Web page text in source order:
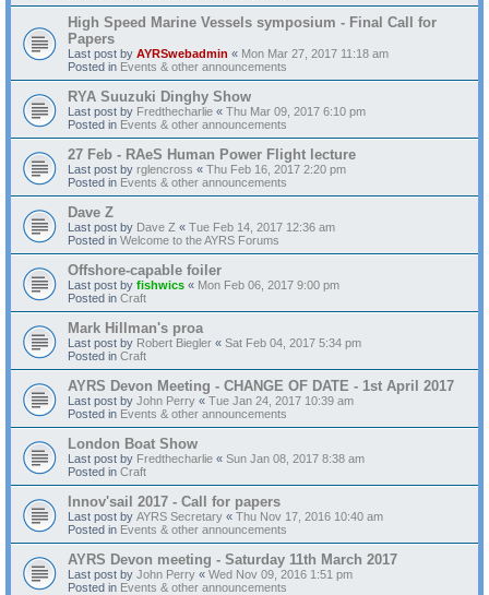
High Speed Marine Vessels symposium - Final Call for
Papers
Last post by AYRSwebadmin « Mon Mar 27, 2017 11:18 am
Posted in Events & other announcements
RYA Suuzuki Dinghy Show
Last post by Fredthecharlie « Thu Mar 09, 2017 6:10 pm
Posted in Events & other announcements
27 Feb - RAeS Human Power Flight lecture
Last post by rglencross « Thu Feb 16, 2017 2:20 pm
Posted in Events & other announcements
Dave Z
Last post by Dave Z « Tue Feb 14, 2017 12:36 am
Posted in Welcome to the AYRS Forums
Offshore-capable foiler
Last post by fishwics « Mon Feb 06, 2017 9:00 pm
Posted in Craft
Mark Hillman's proa
Last post by Robert Biegler « Sat Feb 04, 2017 5:34 pm
Posted in Craft
AYRS Devon Meeting - CHANGE OF DATE - 1st April 2017
Last post by John Perry « Tue Jan 24, 2017 10:39 am
Posted in Events & other announcements
London Boat Show
Last post by Fredthecharlie « Sun Jan 08, 2017 8:38 am
Posted in Craft
Innov'sail 2017 - Call for papers
Last post by AYRS Secretary « Thu Nov 17, 2016 10:40 am
Posted in Events & other announcements
AYRS Devon meeting - Saturday 11th March 2017
Last post by John Perry « Wed Nov 09, 2016 1:51 pm
Posted in Events & other announcements